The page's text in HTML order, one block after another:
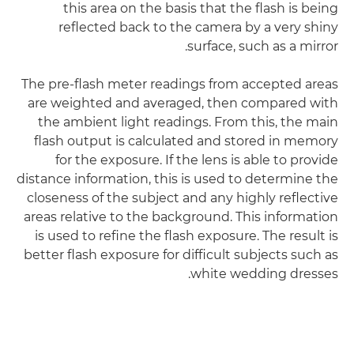
this area on the basis that the flash is being
reflected back to the camera by a very shiny
surface, such as a mirror.
The pre-flash meter readings from accepted areas
are weighted and averaged, then compared with
the ambient light readings. From this, the main
flash output is calculated and stored in memory
for the exposure. If the lens is able to provide
distance information, this is used to determine the
closeness of the subject and any highly reflective
areas relative to the background. This information
is used to refine the flash exposure. The result is
better flash exposure for difficult subjects such as
white wedding dresses.